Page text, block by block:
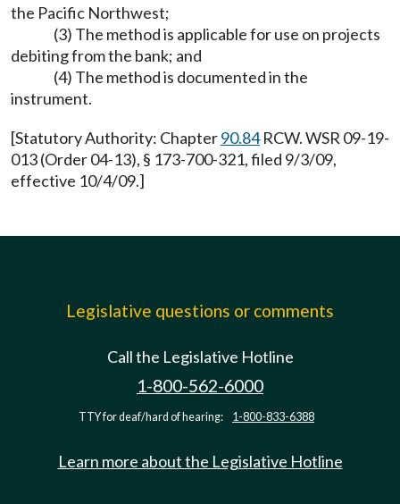
the Pacific Northwest;
(3) The method is applicable for use on projects
debiting from the bank; and
(4) The method is documented in the
instrument.
[Statutory Authority: Chapter90.84RCW. WSR 09-19-
013 (Order 04-13), § 173-700-321, filed 9/3/09,
effective 10/4/09.]
Legislative questions or comments
Call the Legislative Hotline
1-800-562-6000
TTY for deaf/hard of hearing: 1-800-833-6388
Learn more about the Legislative Hotline